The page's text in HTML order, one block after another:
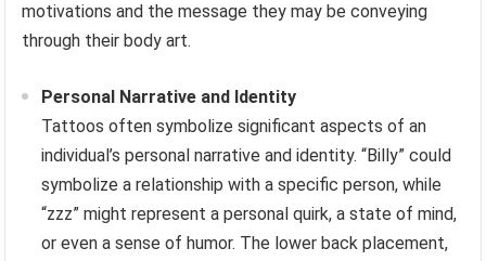
motivations and the message they may be conveying
through their body art.
Personal Narrative and Identity
Tattoos often symbolize significant aspects of an
individual’s personal narrative and identity. “Billy” could
symbolize a relationship with a specific person, while
“zzz” might represent a personal quirk, a state of mind,
or even a sense of humor. The lower back placement,